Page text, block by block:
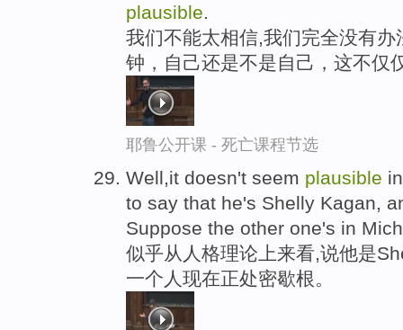
plausible
我们不能太相信,我们完全没有
钟，自己还是不是自己，这不仅
耶鲁公开课 - 死亡课程节选
Well,it doesn't seem plausible
to say that he's Shelly Kagan,
Suppose the other one's in
似乎从人格理论上来看,说他是
一个人现在正处密歇根。